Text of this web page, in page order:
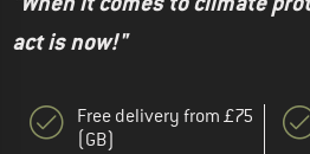
act is now!"
Free delivery from £75
(GB)